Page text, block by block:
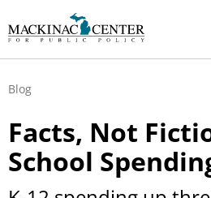
Blog
Facts, Not
School